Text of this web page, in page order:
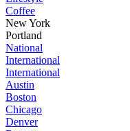
Coffee
New York
Portland
National
International
International
Austin
Boston
Chicago
Denver